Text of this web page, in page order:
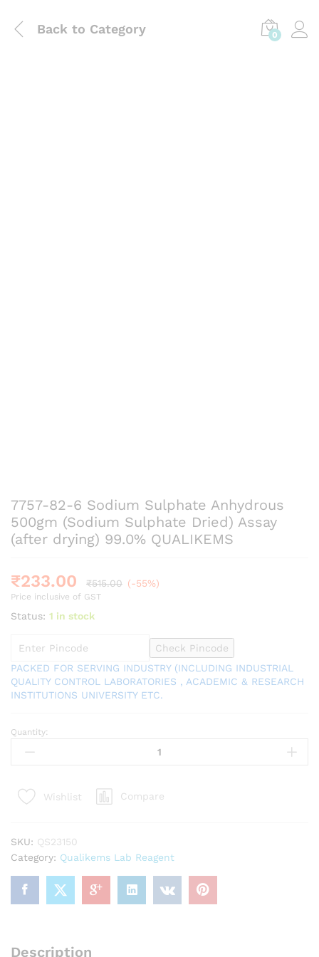
Back to Category 0
7757-82-6 Sodium Sulphate Anhydrous
500gm (Sodium Sulphate Dried) Assay
(after drying) 99.0% QUALIKEMS
₹233.00 ₹515.00 (-55%)
Price inclusive of GST
Status: 1 in stock
Check Pincode
PACKED FOR SERVING INDUSTRY (INCLUDING INDUSTRIAL
QUALITY CONTROL LABORATORIES , ACADEMIC & RESEARCH
INSTITUTIONS UNIVERSITY ETC.
7757-
82-
Sulphate
(Sodium
Sulphate
Dried)
Assay
(after
QUALIKEMS
Quantity:
Wishlist Compare
SKU: QS23150
Category: Qualikems Lab Reagent
Description